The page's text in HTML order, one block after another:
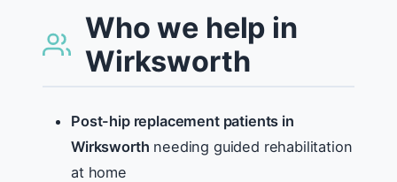
Who we help in
Wirksworth
Post-hip replacement patients in
Wirksworth needing guided rehabilitation
at home